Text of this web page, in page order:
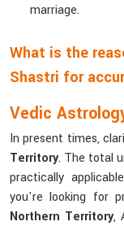
marriage.
What is the
Shastri for
Vedic
In present times,
Territory. The total
practically
you're looking for
Northern Territory,